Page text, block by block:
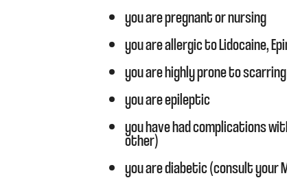
you are pregnant or nursing
you are allergic to Lidocaine,
you are highly prone to
you are epileptic
you have had complications
other)
you are diabetic (consult your